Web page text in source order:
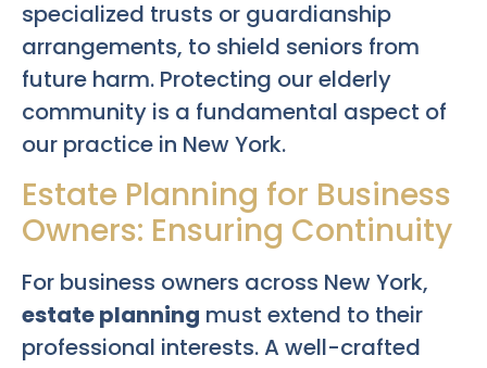
specialized trusts or guardianship
arrangements, to shield seniors from
future harm. Protecting our elderly
community is a fundamental aspect of
our practice in New York.
Estate Planning for Business
Owners: Ensuring Continuity
For business owners across New York,
estate planning must extend to their
professional interests. A well-crafted